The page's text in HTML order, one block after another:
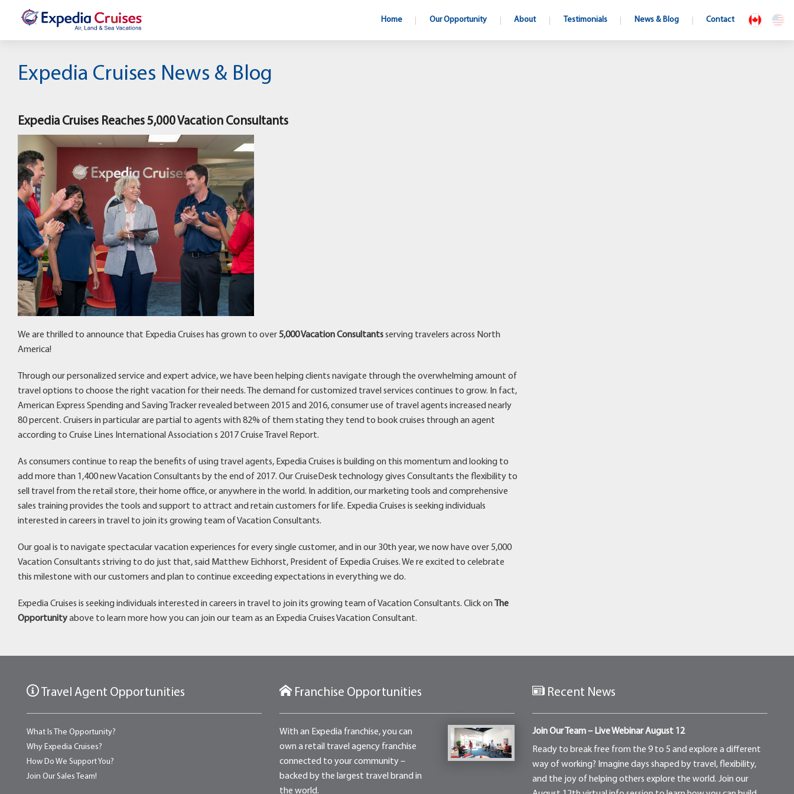
Home Our Opportunity About Testimonials News & Blog Contact
Expedia Cruises News & Blog
Expedia Cruises Reaches 5,000 Vacation Consultants
We are thrilled to announce that Expedia Cruises has grown to over5,000 Vacation Consultantsserving travelers across North
America!
Through our personalized service and expert advice, we have been helping clients navigate through the overwhelming amount of
travel options to choose the right vacation for their needs. The demand for customized travel services continues to grow. In fact,
American Express Spending and Saving Tracker revealed between 2015 and 2016, consumer use of travel agents increased nearly
80 percent. Cruisers in particular are partial to agents with 82% of them stating they tend to book cruises through an agent
according to Cruise Lines International Association s 2017 Cruise Travel Report.
As consumers continue to reap the benefits of using travel agents, Expedia Cruises is building on this momentum and looking to
add more than 1,400 new Vacation Consultants by the end of 2017. Our CruiseDesk technology gives Consultants the flexibility to
sell travel from the retail store, their home office, or anywhere in the world. In addition, our marketing tools and comprehensive
sales training provides the tools and support to attract and retain customers for life. Expedia Cruises is seeking individuals
interested in careers in travel to join its growing team of Vacation Consultants.
Our goal is to navigate spectacular vacation experiences for every single customer, and in our 30th year, we now have over 5,000
Vacation Consultants striving to do just that, said Matthew Eichhorst, President of Expedia Cruises. We re excited to celebrate
this milestone with our customers and plan to continue exceeding expectations in everything we do.
Expedia Cruises is seeking individuals interested in careers in travel to join its growing team of Vacation Consultants. Click on
The
Opportunityabove to learn more how you can join our team as an Expedia Cruises Vacation Consultant.
Travel Agent Opportunities
What Is The Opportunity?
Why Expedia Cruises?
How Do We Support You?
Join Our Sales Team!
Franchise Opportunities
With an Expedia franchise, you can
own a retail travel agency franchise
connected to your community –
backed by the largest travel brand in
the world.
Recent News
Join Our Team – Live Webinar August 12
Ready to break free from the 9 to 5 and explore a different
way of working? Imagine days shaped by travel, flexibility,
and the joy of helping others explore the world. Join our